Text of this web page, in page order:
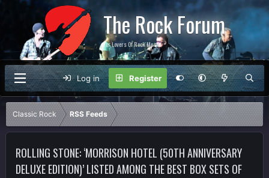
The Rock Forum
For Lovers Of Rock Music
Log in Register
Classic Rock RSS Feeds
ROLLING STONE: ‘MORRISON HOTEL (50TH ANNIVERSARY
DELUXE EDITION)’ LISTED AMONG THE BEST BOX SETS OF